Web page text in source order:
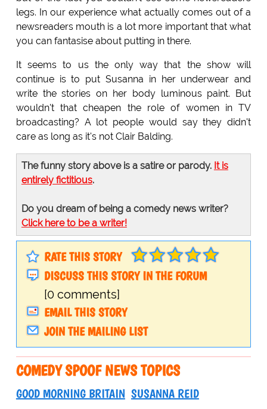
legs. In our experience what actually comes out of a
newsreaders mouth is a lot more important that what
you can fantasise about putting in there.
It seems to us the only way that the show will
continue is to put Susanna in her underwear and
write the stories on her body luminous paint. But
wouldn't that cheapen the role of women in TV
broadcasting? A lot people would say they didn't
care as long as it's not Clair Balding.
The funny story above is a satire or parody. It is
entirely fictitious.
Do you dream of being a comedy news writer?
Click here to be a writer!
RATE THIS STORY
DISCUSS THIS STORY IN THE FORUM
[0 comments]
EMAIL THIS STORY
JOIN THE MAILING LIST
COMEDY SPOOF NEWS TOPICS
GOOD MORNING BRITAIN SUSANNA REID